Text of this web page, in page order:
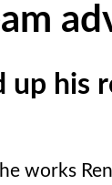
up his
works